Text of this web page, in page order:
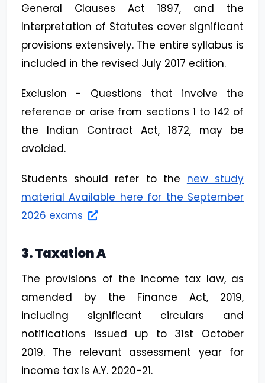
General Clauses Act 1897, and the
Interpretation of Statutes cover significant
provisions extensively. The entire syllabus is
included in the revised July 2017 edition.
Exclusion - Questions that involve the
reference or arise from sections 1 to 142 of
the Indian Contract Act, 1872, may be
avoided.
Students should refer to the new study
material Available here for the September
2026 exams
3. Taxation A
The provisions of the income tax law, as
amended by the Finance Act, 2019,
including significant circulars and
notifications issued up to 31st October
2019. The relevant assessment year for
income tax is A.Y. 2020-21.